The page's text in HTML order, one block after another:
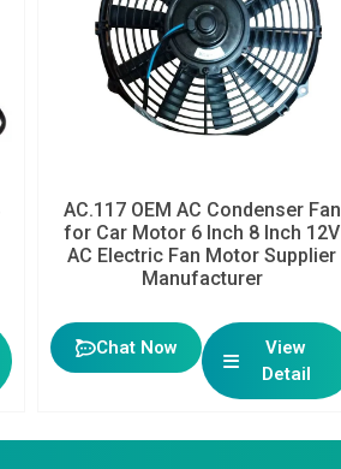
AC.117 OEM AC Condenser Fan
for Car Motor 6 Inch 8 Inch 12V
AC Electric Fan Motor Supplier
Manufacturer
Chat Now
View
Detail